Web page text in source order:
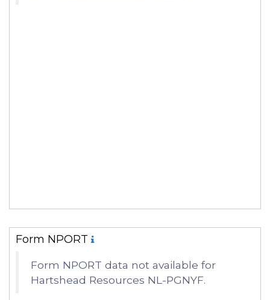
Form NPORT
Form NPORT data not available for
Hartshead Resources NL-PGNYF.